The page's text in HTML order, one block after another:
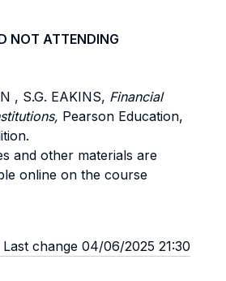
NOT ATTENDING
, S.G. EAKINS, Financial
Pearson Education,
and other materials are
online on the course
Last change 04/06/2025 21:30